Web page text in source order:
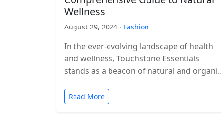
Wellness
August 29, 2024 · Fashion
In the ever-evolving landscape of health
and wellness, Touchstone Essentials
stands as a beacon of natural and organic
increasingly gravitate towards products…
Read More